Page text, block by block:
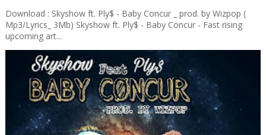
Download : Skyshow ft. Ply$ - Baby Concur _ prod. by Wizpop (
Mp3/Lyrics_ 3Mb) Skyshow ft. Ply$ - Baby Concur - Fast rising
upcoming art...